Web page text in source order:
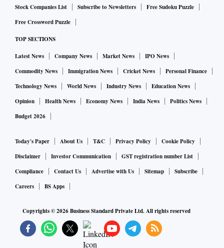
Arun Garodia, chairman, Engineering Export Promotion
Council of India, says as far as engineering goods are
concerned, there’s above-average demand in Russia.
“Russian companies are approaching Indian manufacturers
and suppliers to source their needs from India, instead of
European or Chinese companies. Over time, the trade deficit
will come down. For that, the government will have to issue a
required to complete export transactions, is issued by Indian
banks,” he says.
Industry insiders observe that 50 per cent of Russia’s trade
access to Europe because of sanctions, it is eager to buy
from India.
Stock Companies List Subscribe to Newsletters
Free Sudoku Puzzle
Free Crossword Puzzle
TOP SECTIONS
Latest News Company News Market News
IPO News
Commodity News
Immigration News Cricket News
Personal Finance
Technology News
World News Industry News
Education News
Opinion
Health News Economy News India News
Politics News
Budget 2026
Today's Paper About Us T&C Privacy Policy
Cookie Policy
Disclaimer
Investor Communication
GST registration number List
Compliance
Contact Us Advertise with Us Sitemap
Subscribe
Careers
BS Apps
Copyrights ©2026Business Standard Private Ltd. All rights reserved